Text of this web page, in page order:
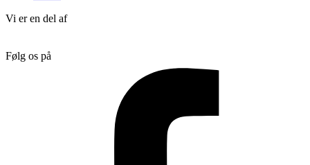
Vi er en del af
Følg os på